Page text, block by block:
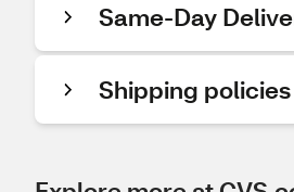
Same-Day
Shipping policies